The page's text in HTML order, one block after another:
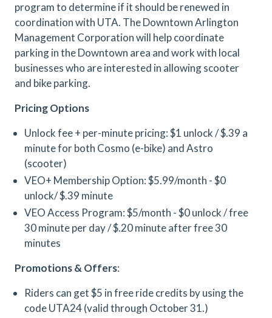
program to determine if it should be renewed in
coordination with UTA. The Downtown Arlington
Management Corporation will help coordinate
parking in the Downtown area and work with local
businesses who are interested in allowing scooter
and bike parking.
Pricing Options
Unlock fee + per-minute pricing: $1 unlock / $.39 a
minute for both Cosmo (e-bike) and Astro
(scooter)
VEO+ Membership Option: $5.99/month - $0
unlock/ $.39 minute
VEO Access Program: $5/month - $0 unlock / free
30 minute per day / $.20 minute after free 30
minutes
Promotions & Offers:
Riders can get $5 in free ride credits by using the
code UTA24 (valid through October 31.)